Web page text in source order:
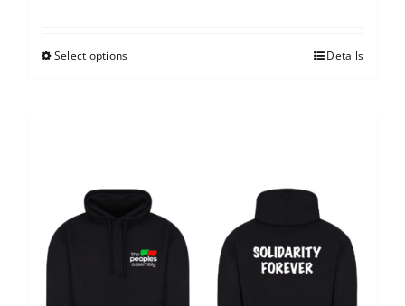
Select options Details